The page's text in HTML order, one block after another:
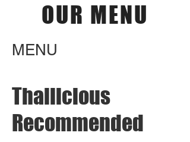
OUR MENU
MENU
Thailicious
Recommended